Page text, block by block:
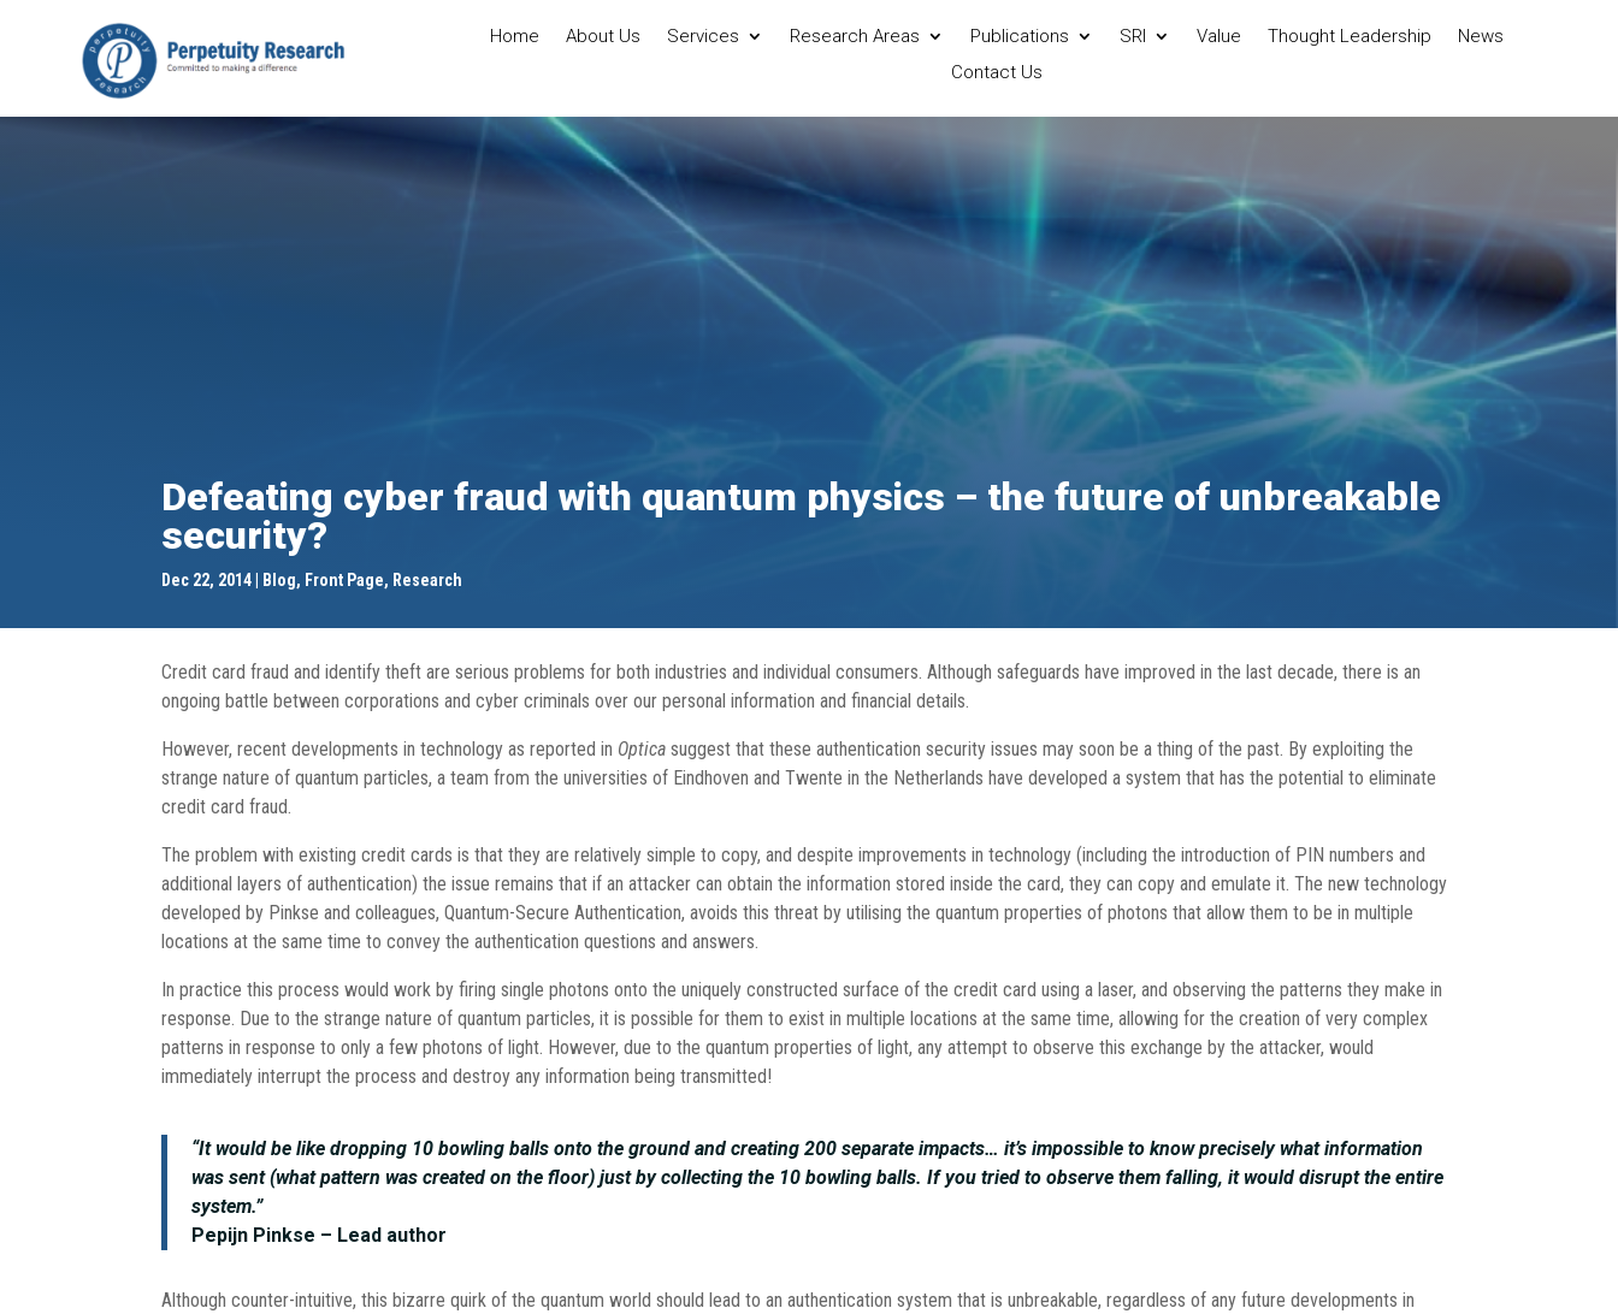
Home About Us Services Research Areas Publications SRI Value Thought Leadership
News
Contact Us
Defeating cyber fraud with quantum physics – the future of unbreakable
security?
Dec 22, 2014 Blog, Front Page, Research
Credit card fraud and identify theft are serious problems for both industries and individual consumers. Although safeguards have improved in the last decade, there is an
ongoing battle between corporations and cyber criminals over our personal information and financial details.
However, recent developments in technology as reported in Optica suggest that these authentication security issues may soon be a thing of the past. By exploiting the
strange nature of quantum particles, a team from the universities of Eindhoven and Twente in the Netherlands have developed a system that has the potential to eliminate
credit card fraud.
The problem with existing credit cards is that they are relatively simple to copy, and despite improvements in technology (including the introduction of PIN numbers and
additional layers of authentication) the issue remains that if an attacker can obtain the information stored inside the card, they can copy and emulate it. The new technology
developed by Pinkse and colleagues, Quantum-Secure Authentication, avoids this threat by utilising the quantum properties of photons that allow them to be in multiple
locations at the same time to convey the authentication questions and answers.
In practice this process would work by firing single photons onto the uniquely constructed surface of the credit card using a laser, and observing the patterns they make in
response. Due to the strange nature of quantum particles, it is possible for them to exist in multiple locations at the same time, allowing for the creation of very complex
patterns in response to only a few photons of light. However, due to the quantum properties of light, any attempt to observe this exchange by the attacker, would
immediately interrupt the process and destroy any information being transmitted!
“It would be like dropping 10 bowling balls onto the ground and creating 200 separate impacts… it’s impossible to know precisely what information
was sent (what pattern was created on the floor) just by collecting the 10 bowling balls. If you tried to observe them falling, it would disrupt the entire
system.”
Pepijn Pinkse – Lead author
Although counter-intuitive, this bizarre quirk of the quantum world should lead to an authentication system that is unbreakable, regardless of any future developments in